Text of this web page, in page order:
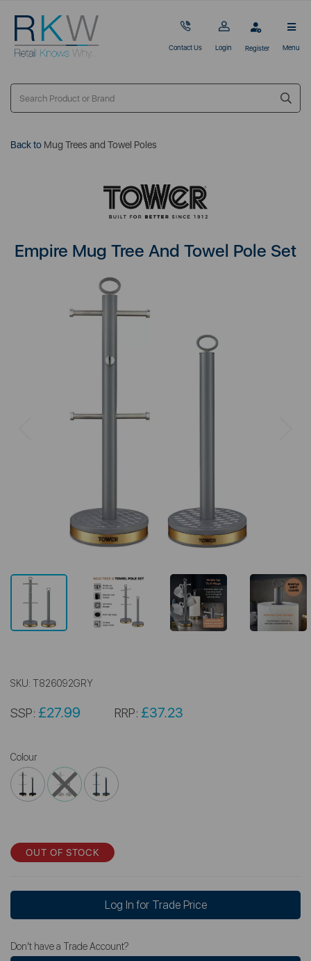
Contact Us Login Register Menu
Back to Mug Trees and Towel Poles
Empire Mug Tree And Towel Pole Set
Previous
SKU: T826092GRY
SSP: £27.99 RRP: £37.23
Colour
OUT OF STOCK
Log In for Trade Price
Don't have a Trade Account?